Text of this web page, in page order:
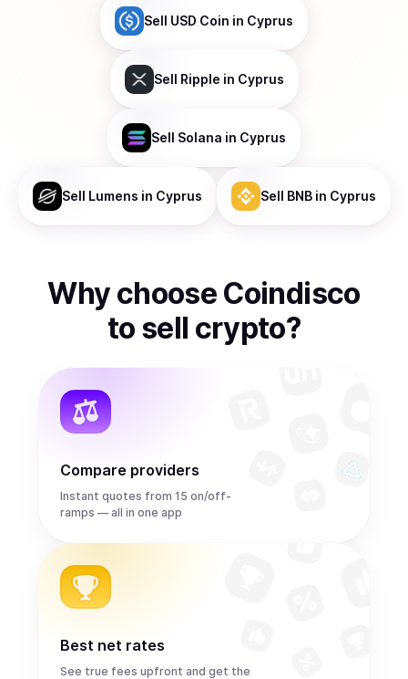
Sell USD Coin in Cyprus
Sell Ripple in Cyprus
Sell Solana in Cyprus
Sell Lumens in Cyprus Sell BNBin Cyprus
Why choose Coindisco
to sell crypto?
Compare providers
Instant quotes from 15 on/off-
ramps — all in one app
Best net rates
See true fees upfront and get the